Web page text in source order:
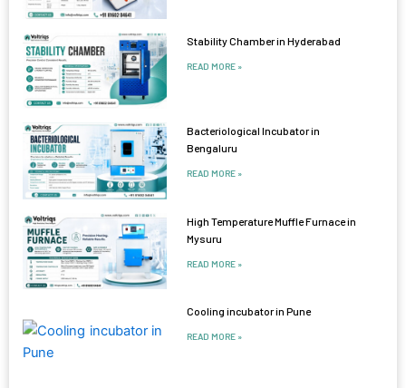
Stability Chamber in Hyderabad
READ MORE »
Bacteriological Incubator in
Bengaluru
READ MORE »
High Temperature Muffle Furnace in
Mysuru
READ MORE »
Cooling incubator in Pune
READ MORE »